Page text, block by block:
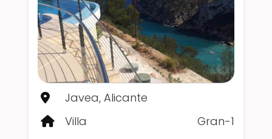
Javea, Alicante
Villa
Gran-1